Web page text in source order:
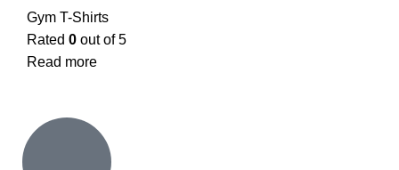
Gym T-Shirts
Rated 0 out of 5
Read more